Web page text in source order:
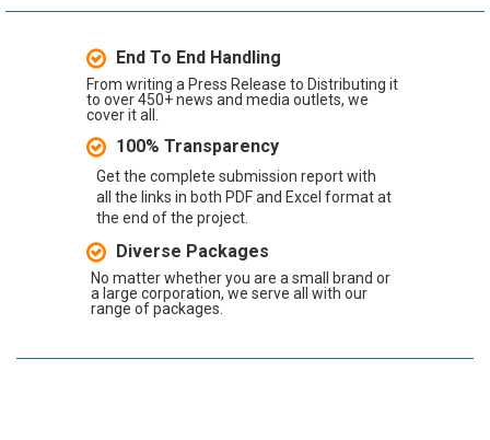
End To End Handling
From writing a Press Release to Distributing it
to over 450+ news and media outlets, we
cover it all.
100% Transparency
Get the complete submission report with
all the links in both PDF and Excel format at
the end of the project.
Diverse Packages
No matter whether you are a small brand or
a large corporation, we serve all with our
range of packages.